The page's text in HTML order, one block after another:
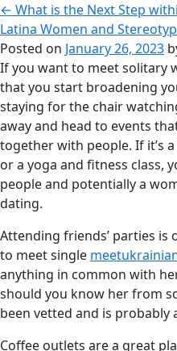
← What is the Next Step
Latina Women and
Posted on January 26, 2023
If you want to meet solitary
that you start broadening
staying for the chair
away and head to events
together with people. If it’s
or a yoga and fitness class,
people and potentially a
dating.
Attending friends’ parties is
to meet single
anything in common with
should you know her from
been vetted and is probably
Coffee outlets are a great